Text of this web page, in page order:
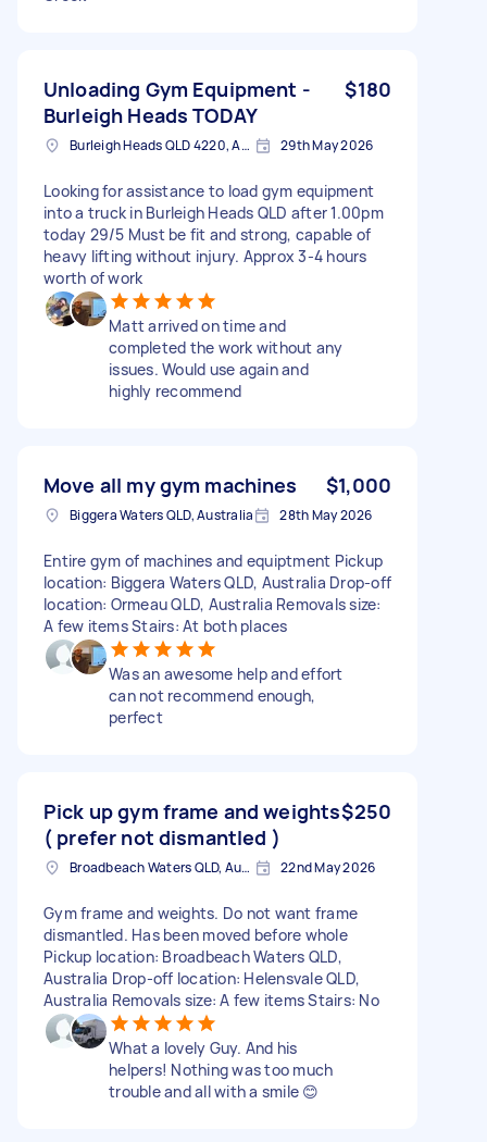
Unloading Gym Equipment -
Burleigh Heads TODAY
$180
Burleigh Heads QLD 4220, Australia 29th May 2026
Looking for assistance to load gym equipment
into a truck in Burleigh Heads QLD after 1.00pm
today 29/5 Must be fit and strong, capable of
heavy lifting without injury. Approx 3-4 hours
worth of work
Matt arrived on time and
completed the work without any
issues. Would use again and
highly recommend
Move all my gym machines $1,000
Biggera Waters QLD, Australia 28th May 2026
Entire gym of machines and equiptment Pickup
location: Biggera Waters QLD, Australia Drop-off
location: Ormeau QLD, Australia Removals size:
A few items Stairs: At both places
Was an awesome help and effort
can not recommend enough,
perfect
Pick up gym frame and weights
( prefer not dismantled )
$250
Broadbeach Waters QLD, Australia 22nd May 2026
Gym frame and weights. Do not want frame
dismantled. Has been moved before whole
Pickup location: Broadbeach Waters QLD,
Australia Drop-off location: Helensvale QLD,
Australia Removals size: A few items Stairs: No
What a lovely Guy. And his
helpers! Nothing was too much
trouble and all with a smile 😊